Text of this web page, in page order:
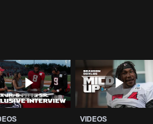
VIDEOS